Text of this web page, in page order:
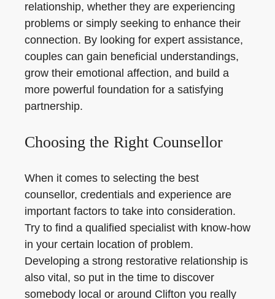
relationship, whether they are experiencing
problems or simply seeking to enhance their
connection. By looking for expert assistance,
couples can gain beneficial understandings,
grow their emotional affection, and build a
more powerful foundation for a satisfying
partnership.
Choosing the Right Counsellor
When it comes to selecting the best
counsellor, credentials and experience are
important factors to take into consideration.
Try to find a qualified specialist with know-how
in your certain location of problem.
Developing a strong restorative relationship is
also vital, so put in the time to discover
somebody local or around Clifton you really